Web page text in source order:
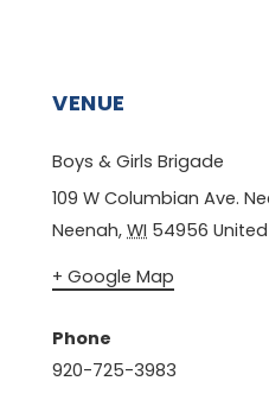
VENUE
Boys & Girls Brigade
109 W Columbian Ave.
Neenah, WI 54956
+ Google Map
Phone
920-725-3983